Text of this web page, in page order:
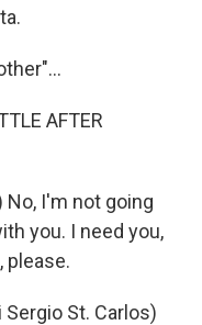
AFTER
No, I'm not going
you. I need you,
please.
Sergio St. Carlos)